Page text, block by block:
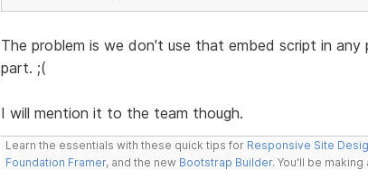
The problem is we don't use that embed script in
part. ;(
I will mention it to the team though.
Learn the essentials with these quick tips for Responsive Site
Foundation Framer, and the new Bootstrap Builder. You'll be